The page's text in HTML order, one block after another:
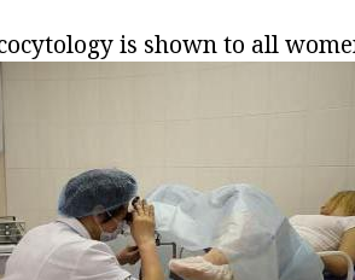
is shown to all